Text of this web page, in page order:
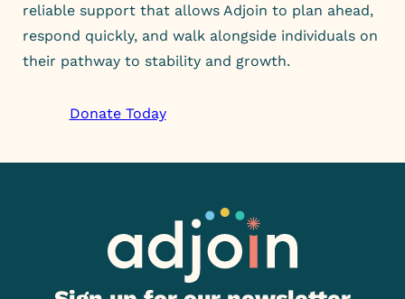
reliable support that allows Adjoin to plan ahead,
respond quickly, and walk alongside individuals on
their pathway to stability and growth.
Donate Today